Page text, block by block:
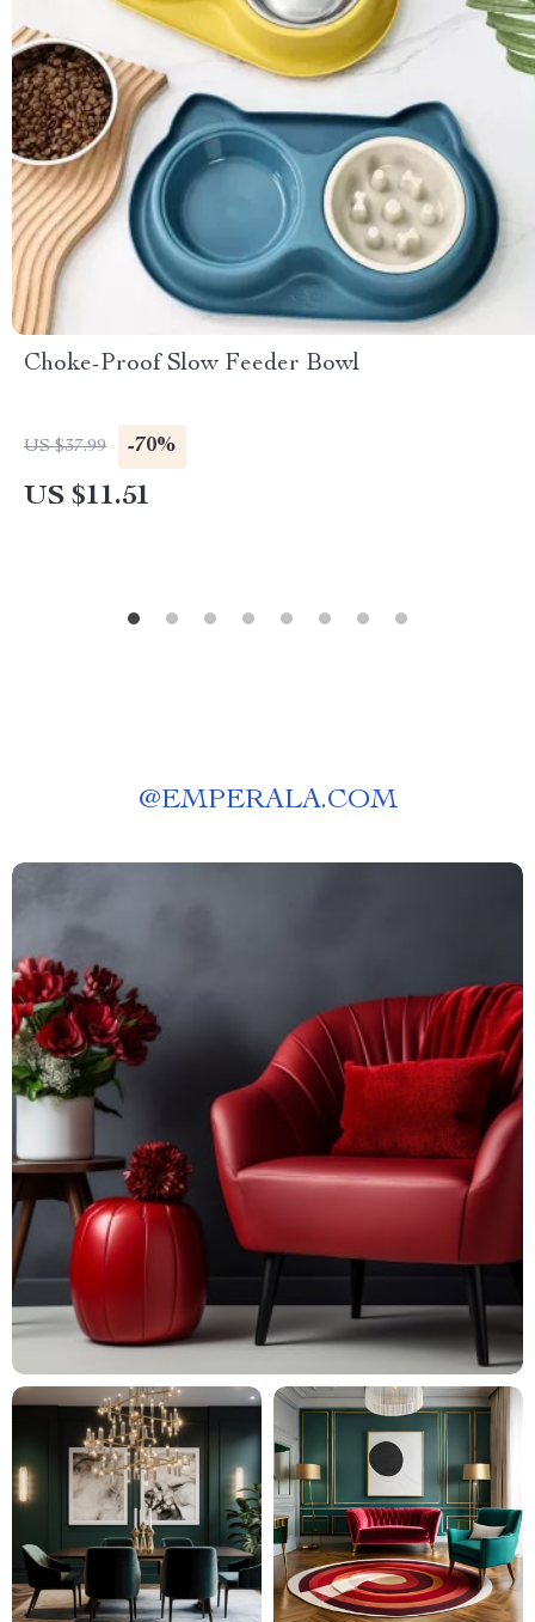
Choke-Proof Slow Feeder Bowl
US $37.99 -70%
US $11.51
@EMPERALA.COM